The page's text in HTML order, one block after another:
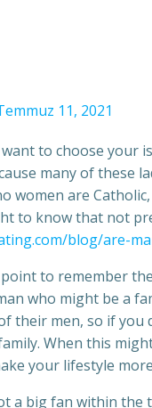
11, 2021
to choose your
many of these
women are
to know that not
blog/are-
to remember
who might be a
their men, so if
When this
your lifestyle
a big fan within